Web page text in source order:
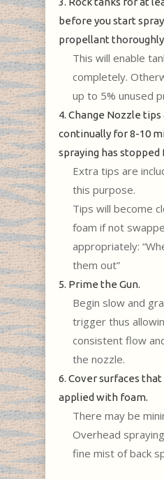
before you start
propellant
This will enable
completely.
up to 5% unused
4. Change Nozzle
continually for 8-10
spraying has stopped
Extra tips are
this purpose.
Tips will become
foam if not
appropriately:
them out”
5. Prime the Gun.
Begin slow and
trigger thus
consistent flow
the nozzle.
6. Cover surfaces
applied with foam.
There may be
Overhead
fine mist of back